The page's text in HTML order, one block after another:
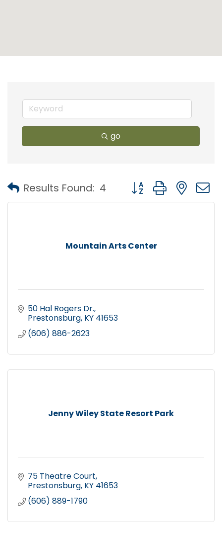
go
Results Found: 4 Button group with
Mountain Arts Center
50 Hal Rogers Dr.
Prestonsburg KY 41653
(606) 886-2623
Jenny Wiley State Resort Park
75 Theatre Court
Prestonsburg KY 41653
(606) 889-1790